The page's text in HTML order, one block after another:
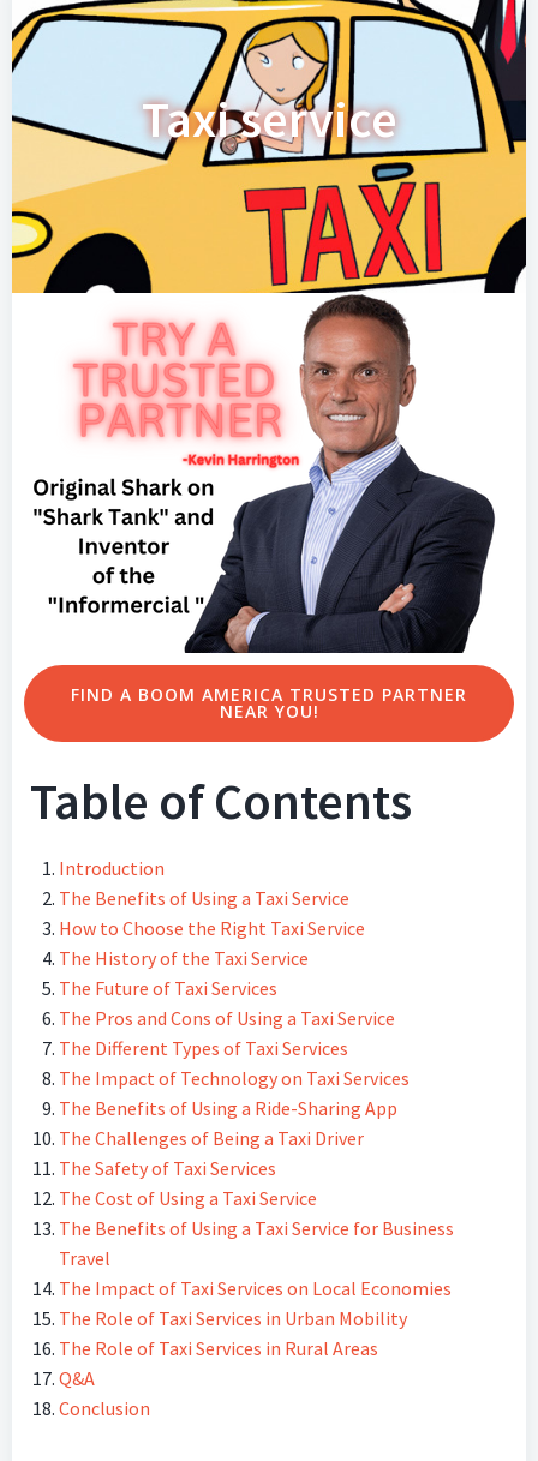
Taxi service
FIND A BOOM AMERICA TRUSTED PARTNER
NEAR YOU!
Table of Contents
Introduction
The Benefits of Using a Taxi Service
How to Choose the Right Taxi Service
The History of the Taxi Service
The Future of Taxi Services
The Pros and Cons of Using a Taxi Service
The Different Types of Taxi Services
The Impact of Technology on Taxi Services
The Benefits of Using a Ride-Sharing App
The Challenges of Being a Taxi Driver
The Safety of Taxi Services
The Cost of Using a Taxi Service
The Benefits of Using a Taxi Service for Business
Travel
The Impact of Taxi Services on Local Economies
The Role of Taxi Services in Urban Mobility
The Role of Taxi Services in Rural Areas
Q&A
Conclusion